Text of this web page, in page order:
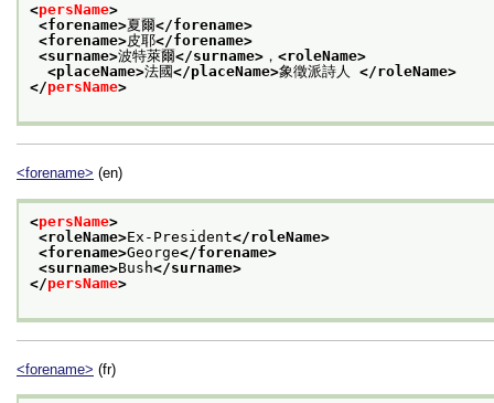
<persName>
<forename>夏爾</forename>
<forename>皮耶</forename>
<surname>波特萊爾</surname> ， <roleName>
<placeName>法國</placeName>象徵派詩人 </roleName>
</persName>
<forename> (en)
<persName>
<roleName>Ex-President</roleName>
<forename>George</forename>
<surname>Bush</surname>
</persName>
<forename> (fr)